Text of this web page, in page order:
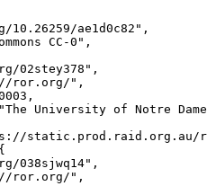
10.26259/ae1d0c82",
CC-0",
02stey378",
ror.org/",
University of Notre
static.prod.raid.org.au/
038sjwq14",
ror.org/",